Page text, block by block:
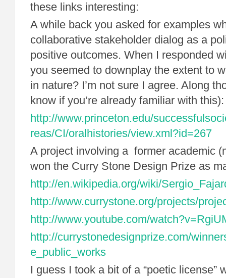
these links interesting:
A while back you asked for examples
collaborative stakeholder dialog as a
positive outcomes. When I responded
you seemed to downplay the extent to
in nature? I’m not sure I agree. Along
know if you’re already familiar with this):
http://www.princeton.edu/
reas/CI/oralhistories/view.xml?id=267
A project involving a former academic
won the Curry Stone Design Prize as
http://en.wikipedia.org/wiki/
http://www.currystone.org/projects/
http://www.youtube.com/
http://currystonedesignprize.com/
e_public_works
I guess I took a bit of a “poetic license”